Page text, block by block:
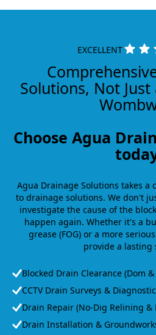
EXCELLENT
Solutions, Not Just
Choose Agua
Agua Drainage Solutions takes a
to drainage solutions. We don't
investigate the cause of the
happen again. Whether it's a
grease (FOG) or a more
provide a lasting
Blocked Drain Clearance (Dom &
CCTV Drain Surveys &
Drain Repair (No-Dig Relining &
Drain Installation &